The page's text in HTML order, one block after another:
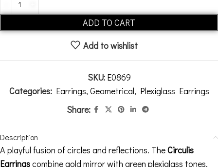
ADD TO CART
Add to wishlist
SKU: E0869
Categories: Earrings, Geometrical, Plexiglass Earrings
Share:
Description
A playful fusion of circles and reflections. TheCirculis
Earringscombine gold mirror with green plexiglass tones,